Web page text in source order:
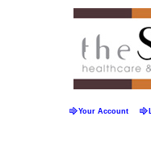
Your Account